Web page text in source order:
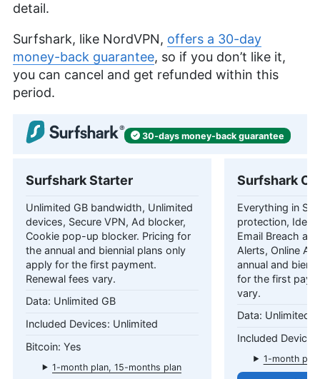
detail.
Surfshark, like NordVPN, offers a 30-day
money-back guarantee, so if you don’t like it,
you can cancel and get refunded within this
period.
30-days money-backguarantee
Surfshark Starter
Unlimited GB bandwidth, Unlimited
devices, Secure VPN, Ad blocker,
Cookie pop-up blocker. Pricing for
the annual and biennial plans only
apply for the first payment.
Renewal fees vary.
Unlimited GB
Unlimited
Yes
1-month plan, 15-months plan
Surfshark
Everything in
protection,
Email Breach
Alerts, Online
annual and
for the first
vary.
Unlimited
1-month